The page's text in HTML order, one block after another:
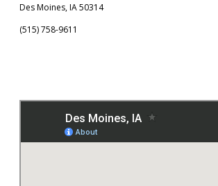
Des Moines, IA 50314
(515) 758-9611